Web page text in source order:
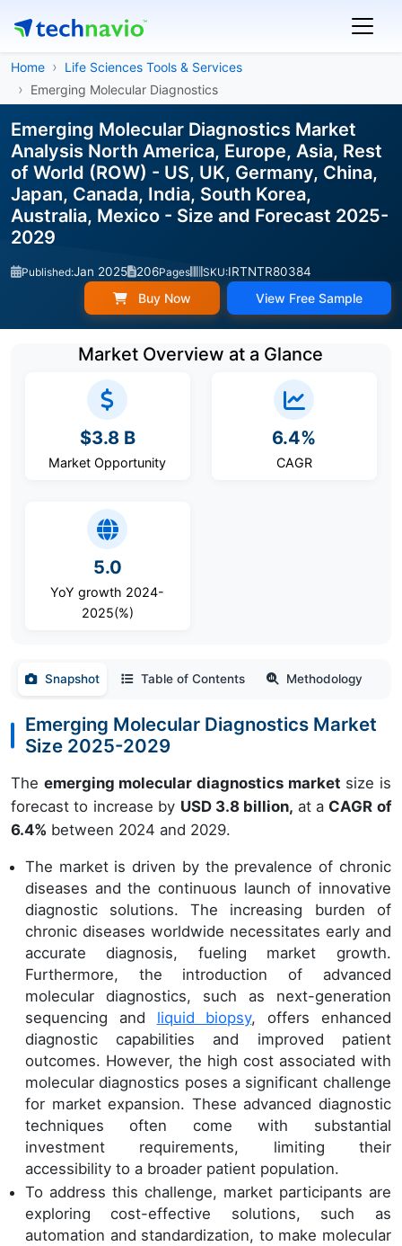
Home
Life Sciences Tools & Services
Emerging Molecular Diagnostics
Emerging Molecular Diagnostics Market
Analysis North America, Europe, Asia, Rest
of World (ROW) - US, UK, Germany, China,
Japan, Canada, India, South Korea,
Australia, Mexico - Size and Forecast 2025-
2029
Published:Jan 2025 206Pages SKU:IRTNTR80384
Buy Now View Free Sample
Market Overview at a Glance
$3.8 B
Market Opportunity
6.4%
CAGR
5.0
YoY growth 2024-
2025(%)
Snapshot Table of Contents Methodology
Emerging Molecular Diagnostics Market
Size 2025-2029
The emerging molecular diagnostics market size is
forecast to increase by USD 3.8 billion, at a CAGR of
6.4% between 2024 and 2029.
The market is driven by the prevalence of chronic
diseases and the continuous launch of innovative
diagnostic solutions. The increasing burden of
chronic diseases worldwide necessitates early and
accurate diagnosis, fueling market growth.
Furthermore, the introduction of advanced
molecular diagnostics, such as next-generation
sequencing and liquid biopsy, offers enhanced
diagnostic capabilities and improved patient
outcomes. However, the high cost associated with
molecular diagnostics poses a significant challenge
for market expansion. These advanced diagnostic
techniques often come with substantial
investment requirements, limiting their
accessibility to a broader patient population.
To address this challenge, market participants are
exploring cost-effective solutions, such as
automation and standardization, to make molecular